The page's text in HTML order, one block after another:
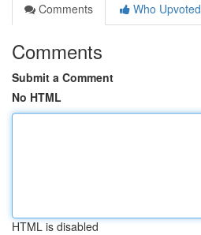
Comments
Who Upvoted
Comments
Submit a Comment
No HTML
HTML is disabled